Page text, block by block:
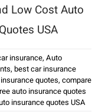
Low Cost Auto
USA
insurance, Auto
, best car insurance
quotes, compare
auto insurance quotes
insurance quotes USA